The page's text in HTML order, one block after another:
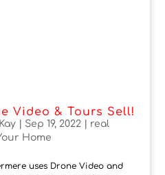
Video & Tours Sell!
| Sep 19, 2022| real
Home
uses Drone Video and